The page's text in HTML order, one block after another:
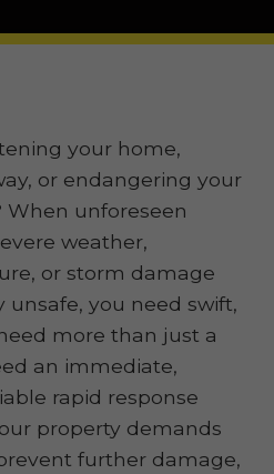
your home,
or endangering your
When unforeseen
weather,
or storm damage
unsafe, you need swift,
more than just a
an immediate,
rapid response
property demands
further damage,